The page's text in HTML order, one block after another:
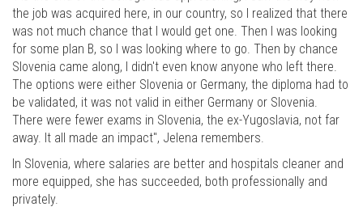
the job was acquired here, in our country, so I realized that there
was not much chance that I would get one. Then I was looking
for some plan B, so I was looking where to go. Then by chance
Slovenia came along, I didn't even know anyone who left there.
The options were either Slovenia or Germany, the diploma had to
be validated, it was not valid in either Germany or Slovenia.
There were fewer exams in Slovenia, the ex-Yugoslavia, not far
away. It all made an impact", Jelena remembers.
In Slovenia, where salaries are better and hospitals cleaner and
more equipped, she has succeeded, both professionally and
privately.